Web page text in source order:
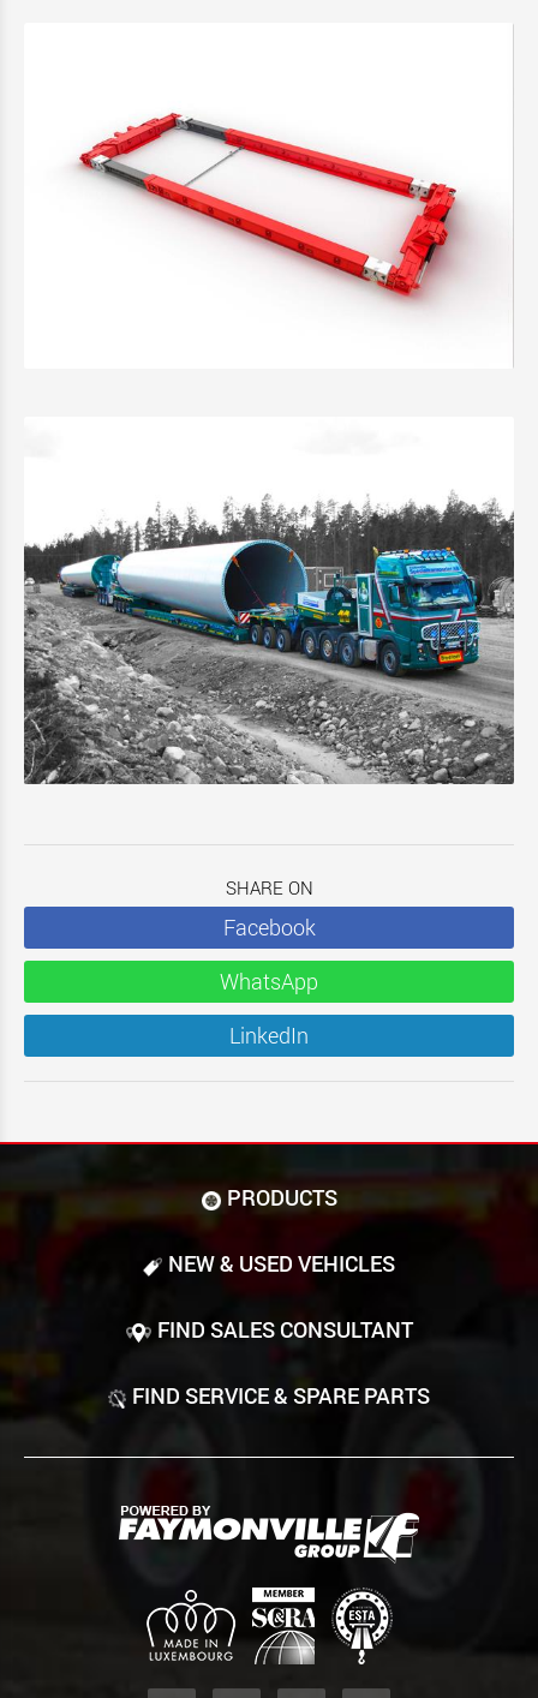
SHARE ON
Facebook
WhatsApp
LinkedIn
PRODUCTS
NEW & USED VEHICLES
FIND SALES CONSULTANT
FIND SERVICE & SPARE PARTS